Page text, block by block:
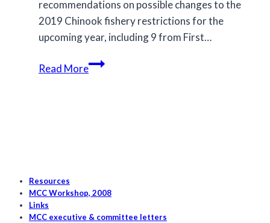
recommendations on possible changes to the
2019 Chinook fishery restrictions for the
upcoming year, including 9 from First…
Read MoreProposed
Resources
MCC Workshop, 2008
Links
MCC executive & committee letters